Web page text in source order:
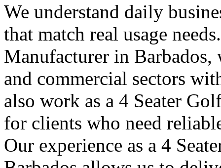
We understand daily
that match real usage
Manufacturer in
and commercial sectors
also work as a 4 Seater
for clients who need
Our experience as a 4